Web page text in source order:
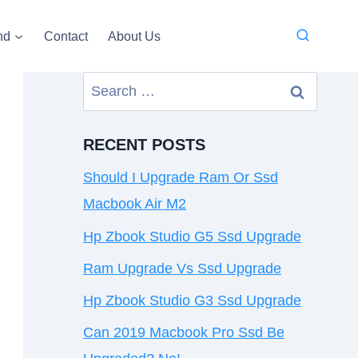
Contact About Us
Search
for:
RECENT POSTS
Should I Upgrade Ram Or Ssd
Macbook Air M2
Hp Zbook Studio G5 Ssd Upgrade
Ram Upgrade Vs Ssd Upgrade
Hp Zbook Studio G3 Ssd Upgrade
Can 2019 Macbook Pro Ssd Be